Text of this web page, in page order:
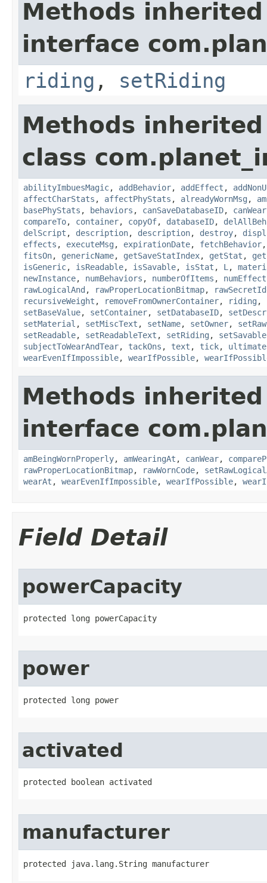
Methods
interface
riding , setRiding
Methods
class
abilityImbuesMagic, addBehavior, addEffect ,
affectCharStats , affectPhyStats , alreadyWornMsg ,
basePhyStats , behaviors , canSaveDatabaseID, canWear
compareTo, container, copyOf, databaseID,
delScript , description, description, destroy,
effects , executeMsg , expirationDate, fetchBehavior
fitsOn, genericName, getSaveStatIndex, getStat ,
isGeneric, isReadable, isSavable, isStat , L ,
newInstance, numBehaviors , numberOfItems ,
rawLogicalAnd , rawProperLocationBitmap,
recursiveWeight , removeFromOwnerContainer, riding ,
setBaseValue, setContainer, setDatabaseID,
setMaterial , setMiscText , setName, setOwner,
setReadable, setReadableText , setRiding , setSavable
subjectToWearAndTear, tackOns , text , tick,
wearEvenIfImpossible, wearIfPossible,
Methods
interface
amBeingWornProperly, amWearingAt , canWear,
rawProperLocationBitmap, rawWornCode,
wearAt , wearEvenIfImpossible, wearIfPossible,
Field Detail
powerCapacity
protected long powerCapacity
power
protected long power
activated
protected boolean activated
manufacturer
protected java.lang.String manufacturer